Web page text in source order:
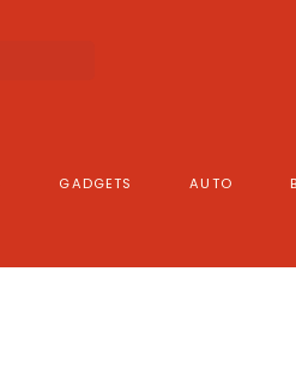
GADGETS AUTO